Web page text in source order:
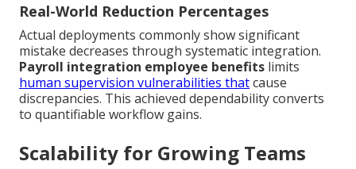
Real-World Reduction Percentages
Actual deployments commonly show significant
mistake decreases through systematic integration.
Payroll integration employee benefits limits
human supervision vulnerabilities thatcause
discrepancies. This achieved dependability converts
to quantifiable workflow gains.
Scalability for Growing Teams